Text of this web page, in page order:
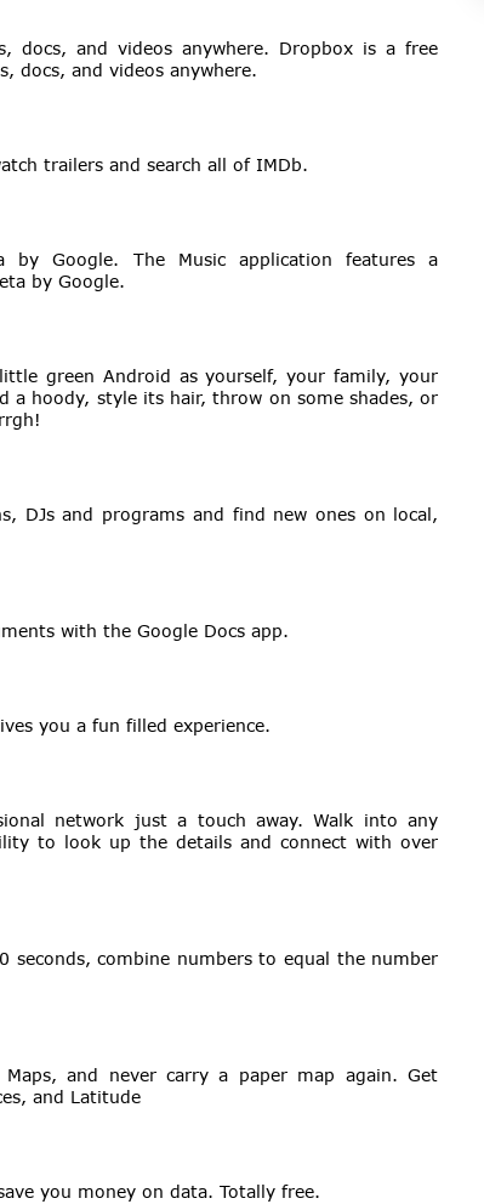
docs, and videos anywhere. Dropbox is a free
docs, and videos anywhere.
trailers and search all of IMDb.
by Google. The Music application features a
by Google.
green Android as yourself, your family, your
hoody, style its hair, throw on some shades, or
DJs and programs and find new ones on local,
with the Google Docs app.
you a fun filled experience.
network just a touch away. Walk into any
to look up the details and connect with over
combine numbers to equal the number
and never carry a paper map again. Get
and Latitude
you money on data. Totally free.